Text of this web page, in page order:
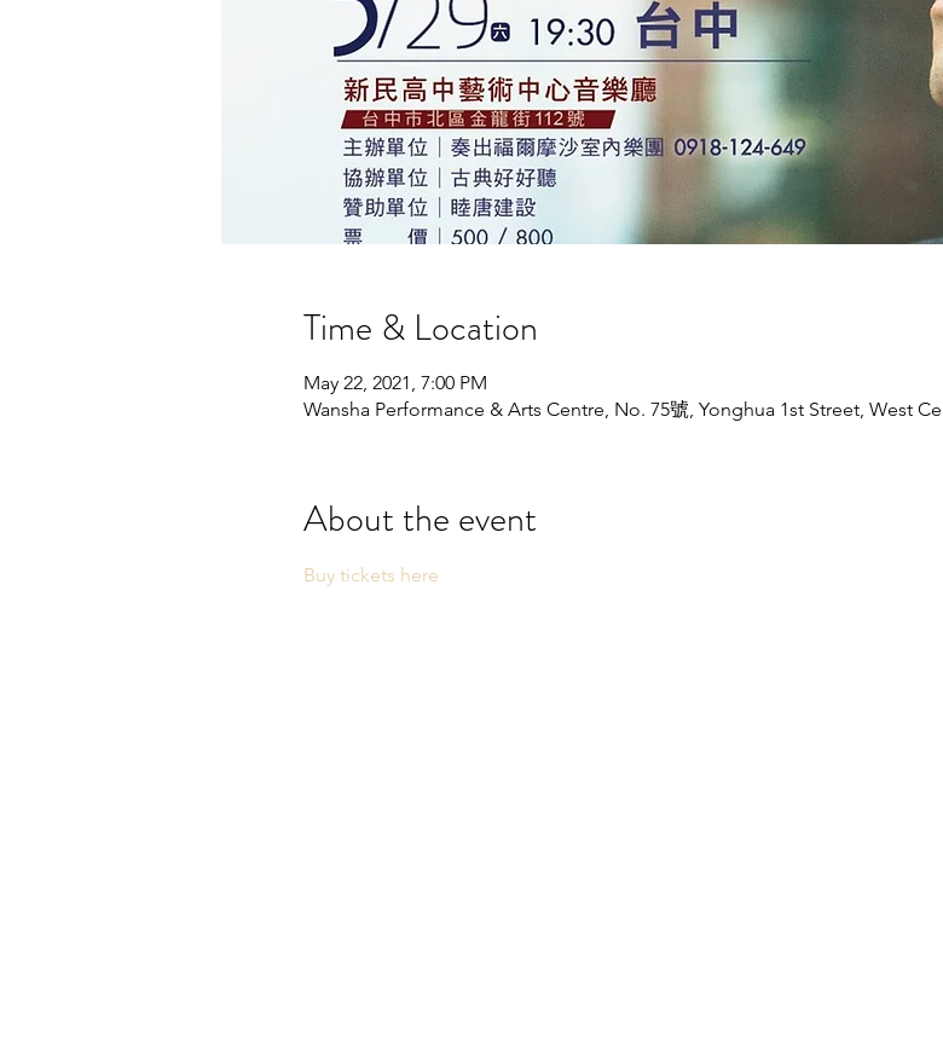
Time & Location
May 22, 2021, 7:00 PM
Wansha Performance & Arts Centre, No. 75號, Yonghua 1st Street, West
About the event
Buy tickets here